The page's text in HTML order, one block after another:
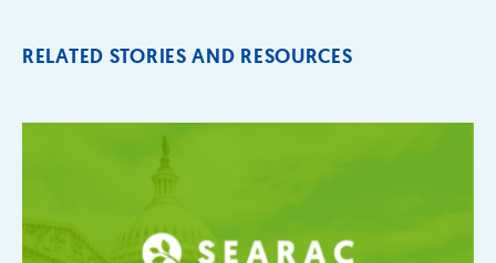
RELATED STORIES AND RESOURCES